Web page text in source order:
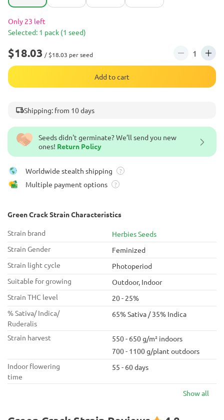
Seeds didn't germinate? We’ll send you new
ones! Return Policy
Worldwide stealth shipping ?
Multiple payment options ?
Green Crack Strain Characteristics
Strain brand
Herbies Seeds
Strain Gender
Feminized
Strain light cycle
Photoperiod
Suitable for growing
Outdoor, Indoor
Strain THC level
20 - 25%
% Sativa/ Indica/
Ruderalis
65% Sativa / 35% Indica
Strain harvest
550 - 650 g/m² indoors
700 - 1100 g/plant outdoors
Indoor flowering
time
55 - 60 days
Show all
Only 23 left
Selected: 1 pack (1 seed)
$18.03 / $18.03 per seed
Add to cart
Shipping: from 10 days